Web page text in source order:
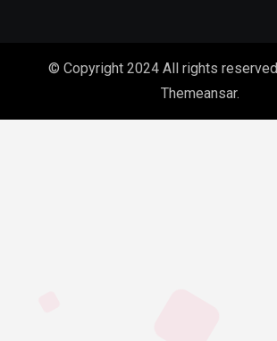
© Copyright 2024 All rights reserved
Themeansar.